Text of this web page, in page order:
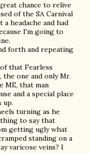
chance to relive
of the SA Carnival
headache and had
I'm going to
forth and repeating
that Fearless
one and only Mr.
ME, that man
and a special place
up.
turning as he
to say that
getting ugly what
standing on a
varicose veins? I